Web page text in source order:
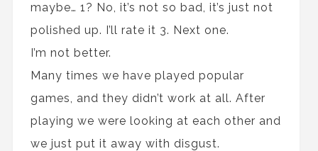
maybe… 1? No, it’s not so bad, it’s just not
polished up. I’ll rate it 3. Next one.
I’m not better.
Many times we have played popular
games, and they didn’t work at all. After
playing we were looking at each other and
we just put it away with disgust.